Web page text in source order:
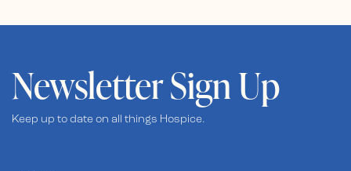
Newsletter Sign Up
Keep up to date on all things Hospice.